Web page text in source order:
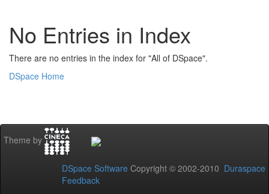
No Entries in Index
There are no entries in the index for "All of DSpace".
DSpace Home
Theme by
DSpace Software Copyright © 2002-2010 Duraspace
Feedback